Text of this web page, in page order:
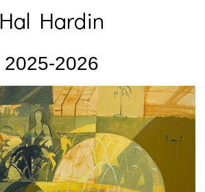
Hal Hardin
2025-2026